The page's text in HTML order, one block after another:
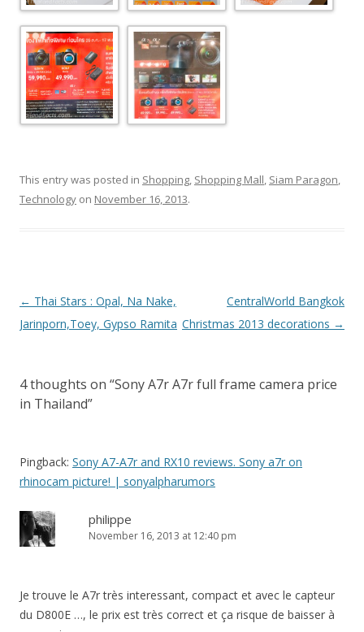
This entry was posted in Shopping, Shopping Mall, Siam Paragon,
Technology on November 16, 2013.
Post
navigation
← Thai Stars : Opal, Na Nake,
Jarinporn,Toey, Gypso Ramita
CentralWorld Bangkok
Christmas 2013 decorations →
4 thoughts on “Sony A7r A7r full frame camera price
in Thailand”
Pingback: Sony A7-A7r and RX10 reviews. Sony a7r on
rhinocam picture! | sonyalpharumors
philippe
November 16, 2013 at 12:40 pm
Je trouve le A7r très interessant, compact et avec le capteur
du D800E …, le prix est très correct et ça risque de baisser à